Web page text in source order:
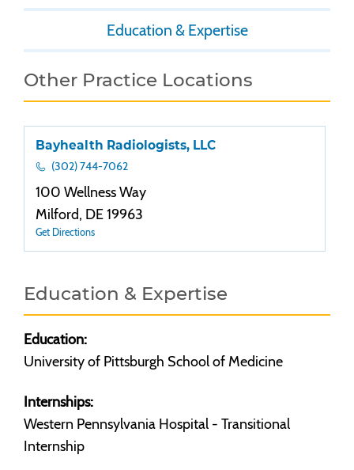
Education & Expertise
Other Practice Locations
Bayhealth Radiologists, LLC
(302) 744-7062
100 Wellness Way
Milford, DE 19963
Get Directions
Education & Expertise
Education:
University of Pittsburgh School of Medicine
Internships:
Western Pennsylvania Hospital - Transitional
Internship